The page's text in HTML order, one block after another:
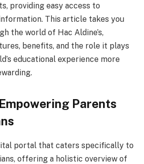
providing easy access to
This article takes you
the world of Hac Aldine’s,
benefits, and the role it plays
educational experience more
Parents
portal that caters specifically to
offering a holistic overview of